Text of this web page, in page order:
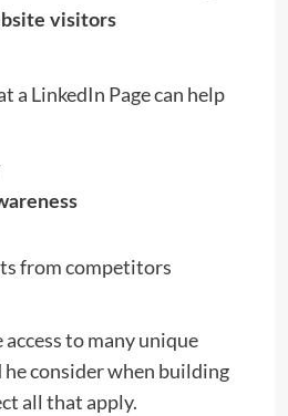
visitors
a LinkedIn Page can help
from competitors
access to many unique
consider when building
all that apply.